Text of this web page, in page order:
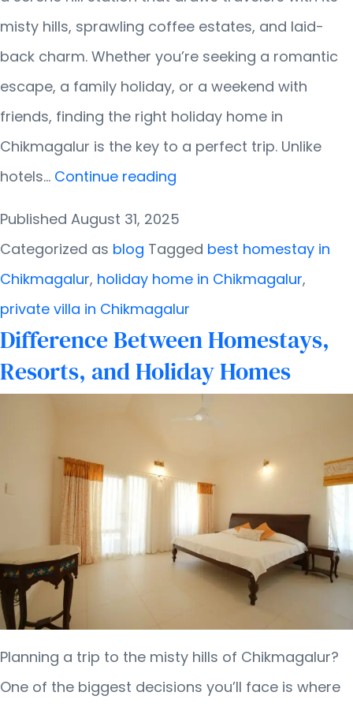
misty hills, sprawling coffee estates, and laid-
back charm. Whether you’re seeking a romantic
escape, a family holiday, or a weekend with
friends, finding the right holiday home in
Chikmagalur is the key to a perfect trip. Unlike
hotels… Continue reading
in
Chikmagalur
Published August 31, 2025
Categorized as blog Tagged best homestay in
Chikmagalur, holiday home in Chikmagalur,
private villa in Chikmagalur
Difference Between Homestays,
Resorts, and Holiday Homes
Planning a trip to the misty hills of Chikmagalur?
One of the biggest decisions you’ll face is where